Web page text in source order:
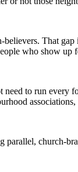
That
who show up
to run every
parallel, church-